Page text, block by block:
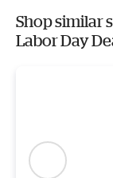
Shop similar
Labor Day